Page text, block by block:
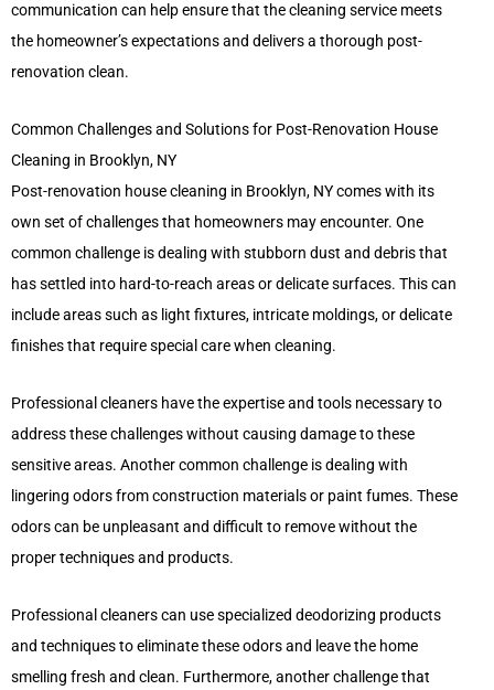
communication can help ensure that the cleaning service meets
the homeowner’s expectations and delivers a thorough post-
renovation clean.
Common Challenges and Solutions for Post-Renovation House
Cleaning in Brooklyn, NY
Post-renovation house cleaning in Brooklyn, NY comes with its
own set of challenges that homeowners may encounter. One
common challenge is dealing with stubborn dust and debris that
has settled into hard-to-reach areas or delicate surfaces. This can
include areas such as light fixtures, intricate moldings, or delicate
finishes that require special care when cleaning.
Professional cleaners have the expertise and tools necessary to
address these challenges without causing damage to these
sensitive areas. Another common challenge is dealing with
lingering odors from construction materials or paint fumes. These
odors can be unpleasant and difficult to remove without the
proper techniques and products.
Professional cleaners can use specialized deodorizing products
and techniques to eliminate these odors and leave the home
smelling fresh and clean. Furthermore, another challenge that